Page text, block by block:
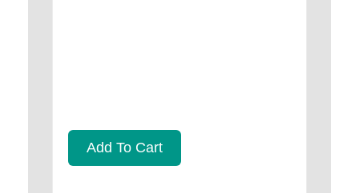
Add To Cart